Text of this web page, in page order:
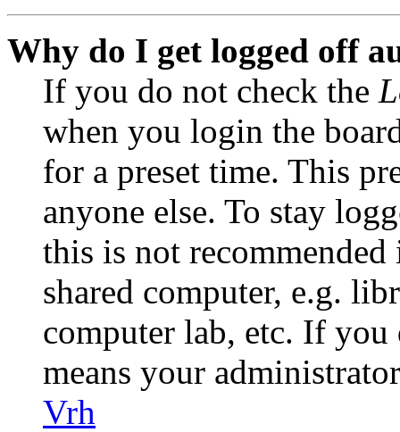
Why do I get logged off
If you do not check the
when you login the
for a preset time. This
anyone else. To stay
this is not
shared computer, e.g.
computer lab, etc. If
means your
Vrh